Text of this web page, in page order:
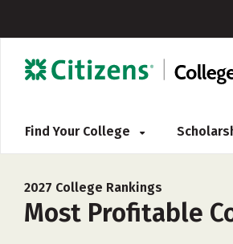
Find Your College
2027 College Rankings
Most Profitable